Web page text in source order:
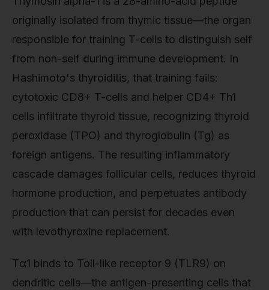
originally isolated from thymic tissue—the organ
responsible for training T-cells to distinguish self
from non-self during immune development. In
Hashimoto's thyroiditis, that training fails:
cytotoxic CD8+ T-cells and helper CD4+ Th1
cells infiltrate thyroid tissue, recognizing thyroid
peroxidase (TPO) and thyroglobulin (Tg) as
foreign antigens. The resulting inflammatory
cascade damages follicular cells, reduces thyroid
hormone production, and perpetuates antibody
production that can persist for decades even
with levothyroxine replacement.
Tα1 binds to Toll-like receptor 9 (TLR9) on
dendritic cells—the antigen-presenting cells that